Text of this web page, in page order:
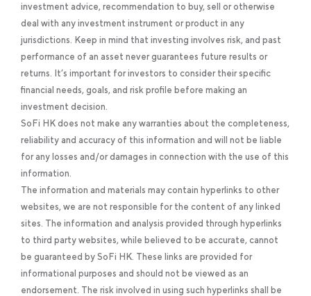
investment advice, recommendation to buy, sell or otherwise
deal with any investment instrument or product in any
jurisdictions. Keep in mind that investing involves risk, and past
performance of an asset never guarantees future results or
returns. It’s important for investors to consider their specific
financial needs, goals, and risk profile before making an
investment decision.
SoFi HK does not make any warranties about the completeness,
reliability and accuracy of this information and will not be liable
for any losses and/or damages in connection with the use of this
information.
The information and materials may contain hyperlinks to other
websites, we are not responsible for the content of any linked
sites. The information and analysis provided through hyperlinks
to third party websites, while believed to be accurate, cannot
be guaranteed by SoFi HK. These links are provided for
informational purposes and should not be viewed as an
endorsement. The risk involved in using such hyperlinks shall be